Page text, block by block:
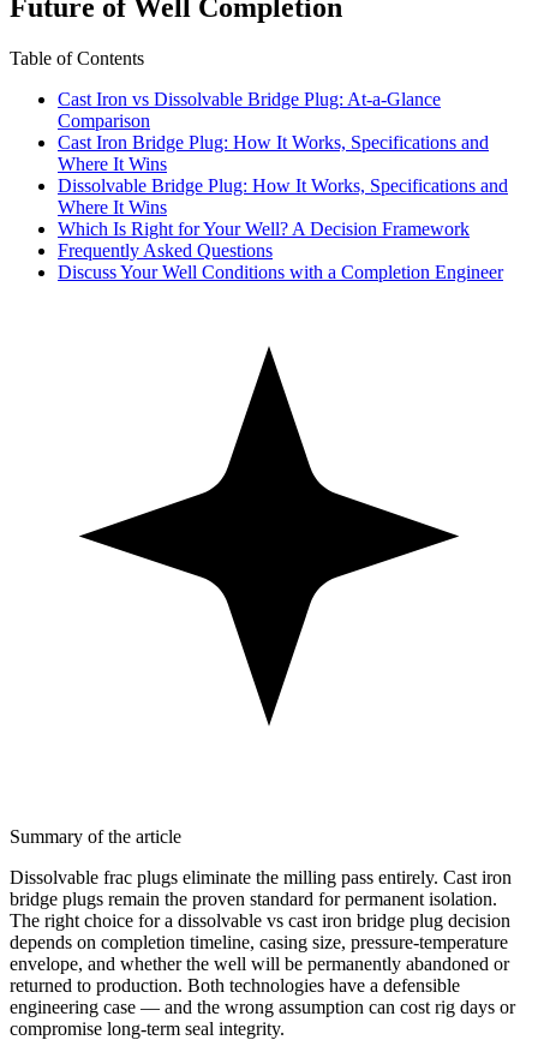
Future of Well Completion
Table of Contents
Cast Iron vs Dissolvable Bridge Plug: At-a-Glance
Comparison
Cast Iron Bridge Plug: How It Works, Specifications and
Where It Wins
Dissolvable Bridge Plug: How It Works, Specifications and
Where It Wins
Which Is Right for Your Well? A Decision Framework
Frequently Asked Questions
Discuss Your Well Conditions with a Completion Engineer
Summary of the article
Dissolvable frac plugs eliminate the milling pass entirely. Cast iron
bridge plugs remain the proven standard for permanent isolation.
The right choice for a dissolvable vs cast iron bridge plug decision
depends on completion timeline, casing size, pressure-temperature
envelope, and whether the well will be permanently abandoned or
returned to production. Both technologies have a defensible
engineering case — and the wrong assumption can cost rig days or
compromise long-term seal integrity.